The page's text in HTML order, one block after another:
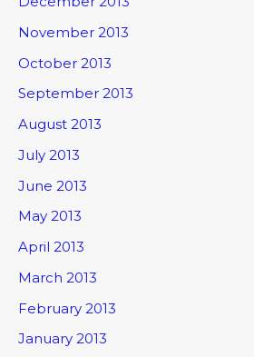
November 2013
October 2013
September 2013
August 2013
July 2013
June 2013
May 2013
April 2013
March 2013
February 2013
January 2013